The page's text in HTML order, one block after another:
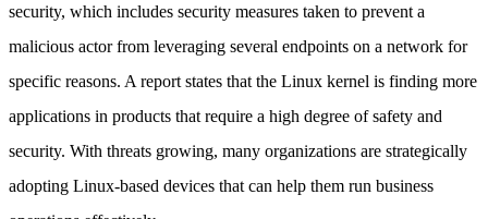
security, which includes security measures taken to prevent a
malicious actor from leveraging several endpoints on a network for
specific reasons. A report states that the Linux kernel is finding more
applications in products that require a high degree of safety and
security. With threats growing, many organizations are strategically
adopting Linux-based devices that can help them run business